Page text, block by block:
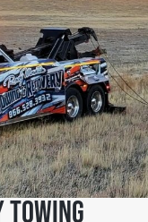
Towing